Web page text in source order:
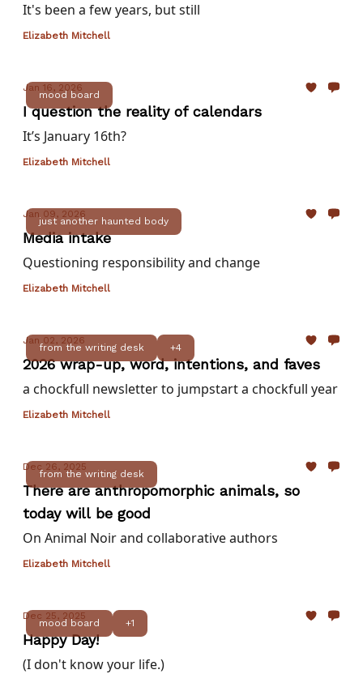
It's been a few years, but still
Elizabeth Mitchell
mood board
Jan 16, 2026
I question the reality of calendars
It’s January 16th?
Elizabeth Mitchell
just another haunted body
Jan 09, 2026
Media intake
Questioning responsibility and change
Elizabeth Mitchell
from the writing desk +4
Jan 02, 2026
2026 wrap-up, word, intentions, and faves
a chockfull newsletter to jumpstart a chockfull year
Elizabeth Mitchell
from the writing desk
Dec 26, 2025
There are anthropomorphic animals, so
today will be good
On Animal Noir and collaborative authors
Elizabeth Mitchell
mood board +1
Dec 25, 2025
Happy Day!
(I don't know your life.)